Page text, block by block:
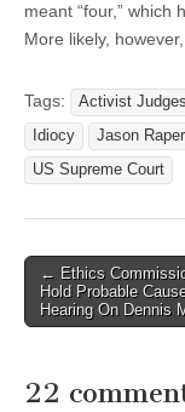
meant “four,” which
More likely,
Tags: Activist Judges
Idiocy
Jason
US Supreme Court
Post
navigation
← Ethics
Hold Probable
Hearing On Dennis
22